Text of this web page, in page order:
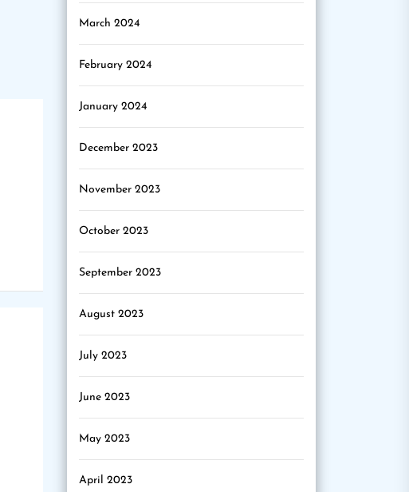
March 2024
February 2024
January 2024
December 2023
November 2023
October 2023
September 2023
August 2023
July 2023
June 2023
May 2023
April 2023